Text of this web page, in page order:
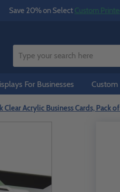
Save 20% on Select Custom
For Businesses Custom
Clear Acrylic Business Cards, Pack